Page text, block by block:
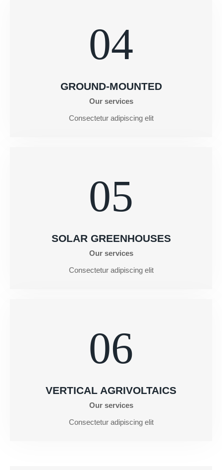
04
GROUND-MOUNTED
Our services
Consectetur adipiscing elit
05
SOLAR GREENHOUSES
Our services
Consectetur adipiscing elit
06
VERTICAL AGRIVOLTAICS
Our services
Consectetur adipiscing elit